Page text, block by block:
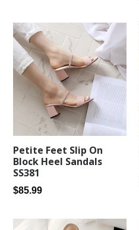
Petite Feet Slip On
Block Heel Sandals
SS381
Regular
$85.99